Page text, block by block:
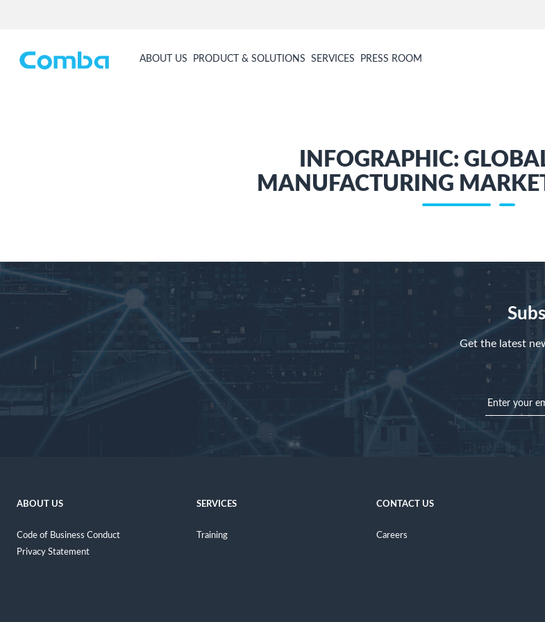
ABOUT US PRODUCT & SOLUTIONS SERVICES PRESS ROOM
INFOGRAPHIC:
MANUFACTURING
Get the latest
ABOUT US
Code of Business Conduct
Privacy Statement
SERVICES
Training
CONTACT US
Careers